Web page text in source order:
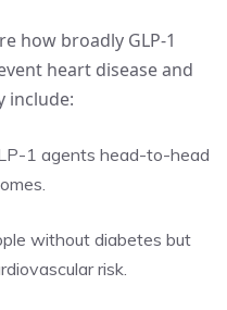
how broadly GLP-1
heart disease and
include:
1 agents head-to-head
without diabetes but
risk.